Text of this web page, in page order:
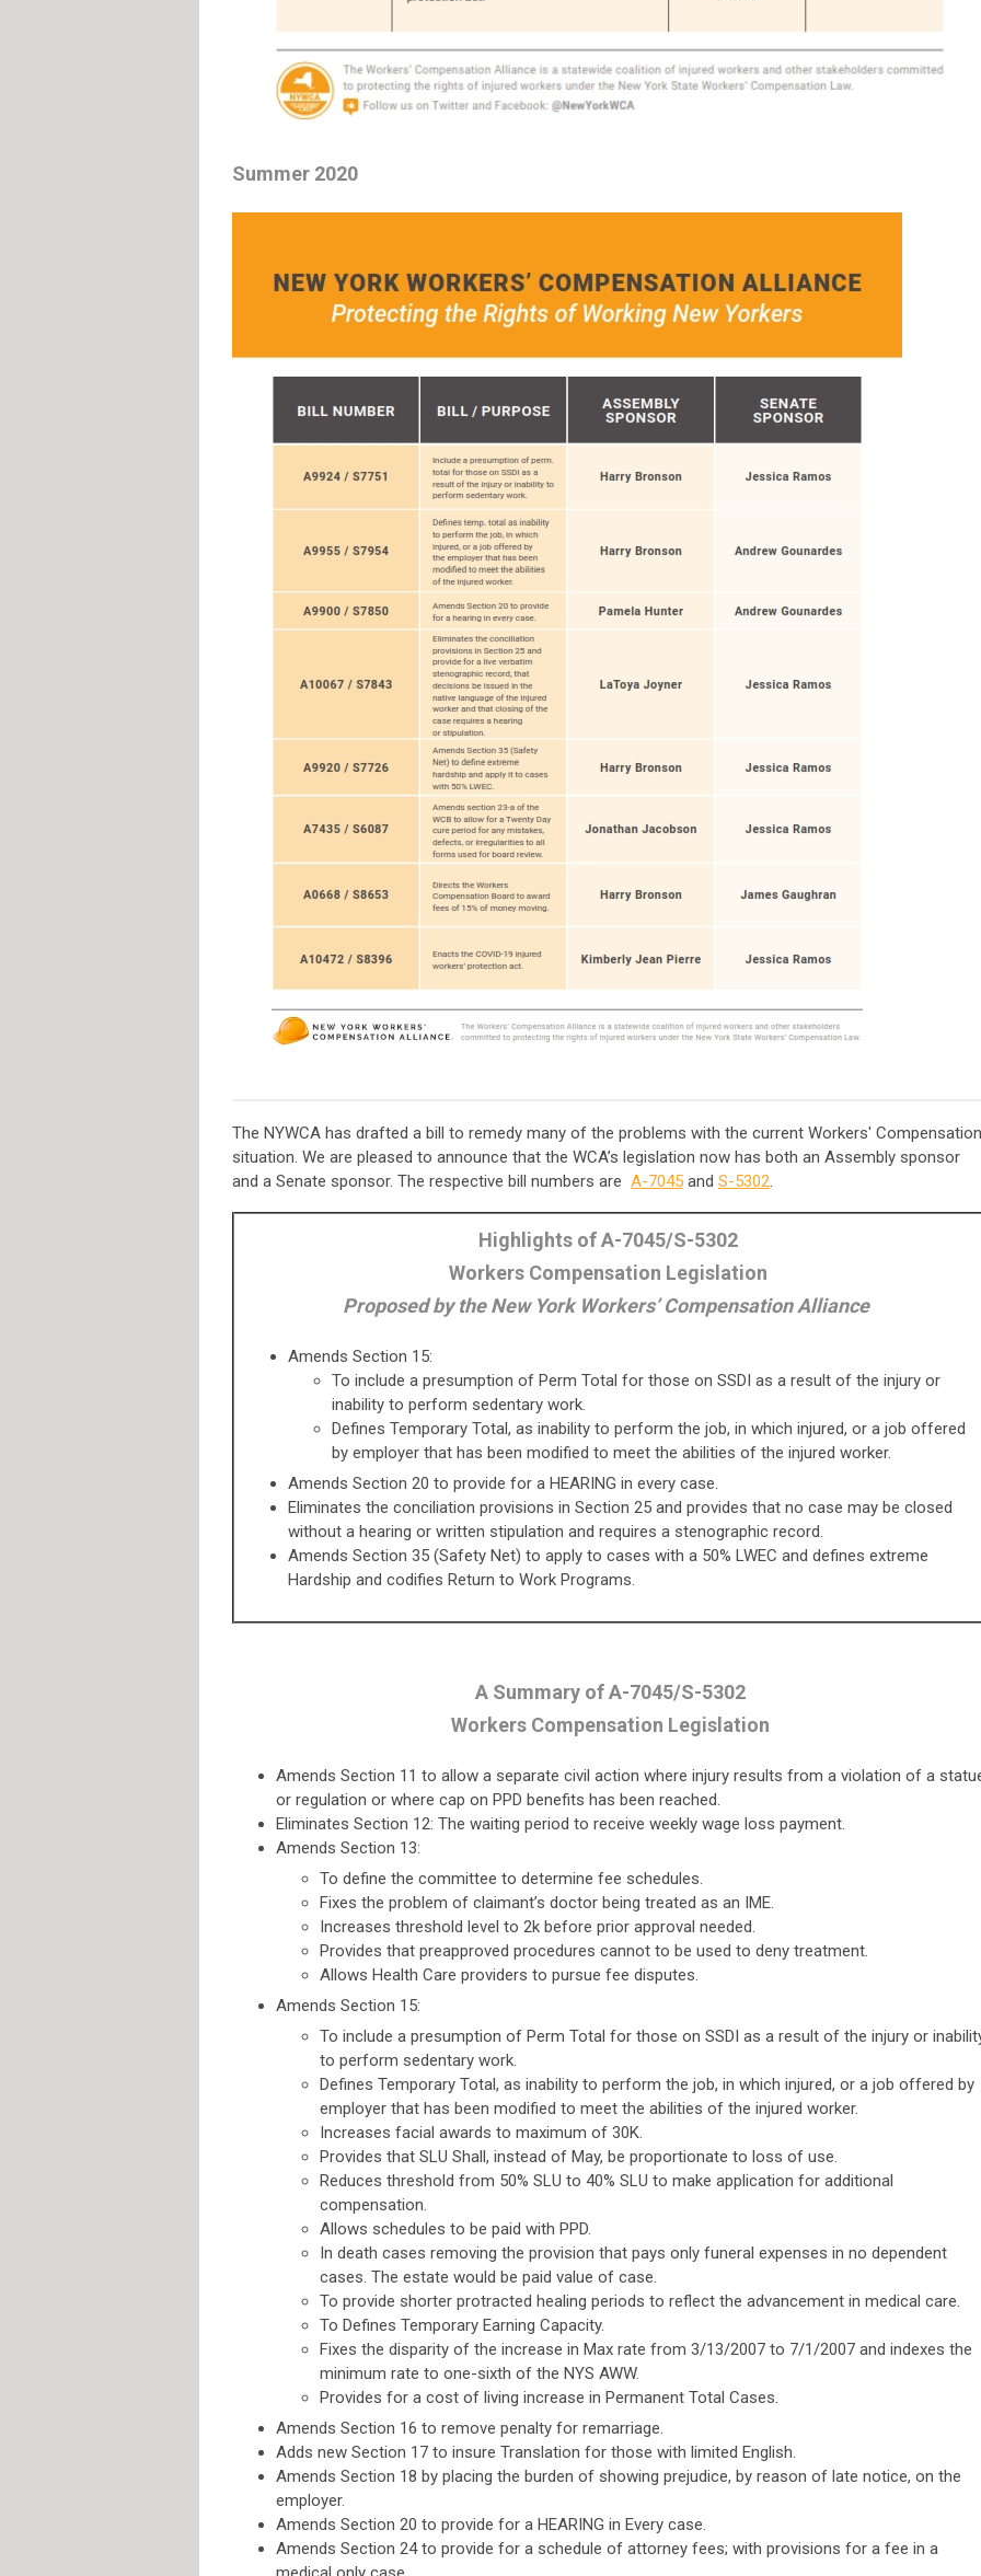
Summer 2020
The NYWCA has drafted a bill to remedy many of the problems with the current Workers' Compensation
situation. We are pleased to announce that the WCA’s legislation now has both an Assembly sponsor
and a Senate sponsor. The respective bill numbers are A-7045 and S-5302.
Highlights of A-7045/S-5302
Workers Compensation Legislation
Proposed by the New York Workers’ Compensation Alliance
Amends Section 15:
To include a presumption of Perm Total for those on SSDI as a result of the injury or
inability to perform sedentary work.
Defines Temporary Total, as inability to perform the job, in which injured, or a job offered
by employer that has been modified to meet the abilities of the injured worker.
Amends Section 20 to provide for a HEARING in every case.
Eliminates the conciliation provisions in Section 25 and provides that no case may be closed
without a hearing or written stipulation and requires a stenographic record.
Amends Section 35 (Safety Net) to apply to cases with a 50% LWEC and defines extreme
Hardship and codifies Return to Work Programs.
A Summary of A-7045/S-5302
Workers Compensation Legislation
Amends Section 11 to allow a separate civil action where injury results from a violation of a
or regulation or where cap on PPD benefits has been reached.
Eliminates Section 12: The waiting period to receive weekly wage loss payment.
Amends Section 13:
To define the committee to determine fee schedules.
Fixes the problem of claimant’s doctor being treated as an IME.
Increases threshold level to 2k before prior approval needed.
Provides that preapproved procedures cannot to be used to deny treatment.
Allows Health Care providers to pursue fee disputes.
Amends Section 15:
To include a presumption of Perm Total for those on SSDI as a result of the injury or
to perform sedentary work.
Defines Temporary Total, as inability to perform the job, in which injured, or a job offered by
employer that has been modified to meet the abilities of the injured worker.
Increases facial awards to maximum of 30K.
Provides that SLU Shall, instead of May, be proportionate to loss of use.
Reduces threshold from 50% SLU to 40% SLU to make application for additional
compensation.
Allows schedules to be paid with PPD.
In death cases removing the provision that pays only funeral expenses in no dependent
cases. The estate would be paid value of case.
To provide shorter protracted healing periods to reflect the advancement in medical care.
To Defines Temporary Earning Capacity.
Fixes the disparity of the increase in Max rate from 3/13/2007 to 7/1/2007 and indexes the
minimum rate to one-sixth of the NYS AWW.
Provides for a cost of living increase in Permanent Total Cases.
Amends Section 16 to remove penalty for remarriage.
Adds new Section 17 to insure Translation for those with limited English.
Amends Section 18 by placing the burden of showing prejudice, by reason of late notice, on the
employer.
Amends Section 20 to provide for a HEARING in Every case.
Amends Section 24 to provide for a schedule of attorney fees; with provisions for a fee in a